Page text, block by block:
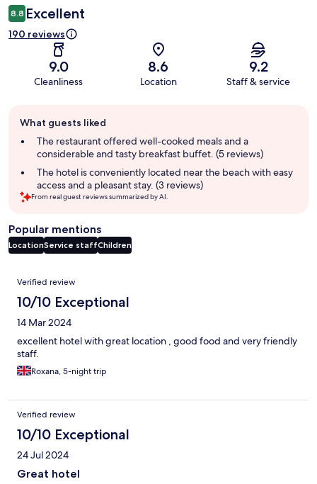
8.8 Excellent
190 reviews
9.0
Cleanliness
8.6
Location
9.2
Staff & service
review
summary
What guests liked
The restaurant offered well-cooked meals and a
considerable and tasty breakfast buffet. (5 reviews)
The hotel is conveniently located near the beach with easy
access and a pleasant stay. (3 reviews)
From real guest reviews summarized by AI.
Popular mentions
LocationService staffChildren
Reviews
Verified review
10/10 Exceptional
14 Mar 2024
excellent hotel with great location , good food and very friendly
staff.
Roxana, 5-night trip
Verified review
10/10 Exceptional
24 Jul 2024
Great hotel